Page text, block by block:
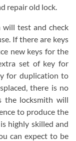
repair old lock.
will test and check
If there are keys
new keys for the
set of key for
for duplication to
there is no
the locksmith will
to produce the
highly skilled and
can expect to be